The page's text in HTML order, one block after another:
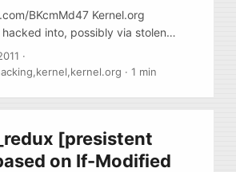
BKcmMd47 Kernel.org
into, possibly via stolen
is underway. Thanks to
each commit, there is no danger
·
,kernel,kernel.org ·1 min
[presistent
on If-Modified